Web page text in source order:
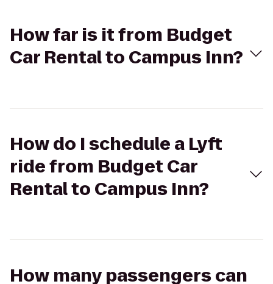
How far is it from Budget
Car Rental to Campus Inn?
How do I schedule a Lyft
ride from Budget Car
Rental to Campus Inn?
How many passengers can